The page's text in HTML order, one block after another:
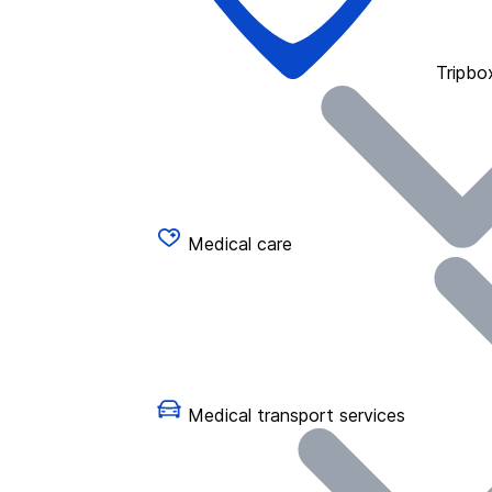
Medical care
Medical transport services